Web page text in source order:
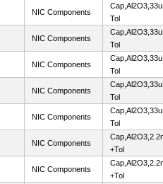
NIC Components
Tol
NIC Components
Tol
NIC Components
Tol
NIC Components
Tol
NIC Components
Tol
NIC Components
+Tol
NIC Components
+Tol